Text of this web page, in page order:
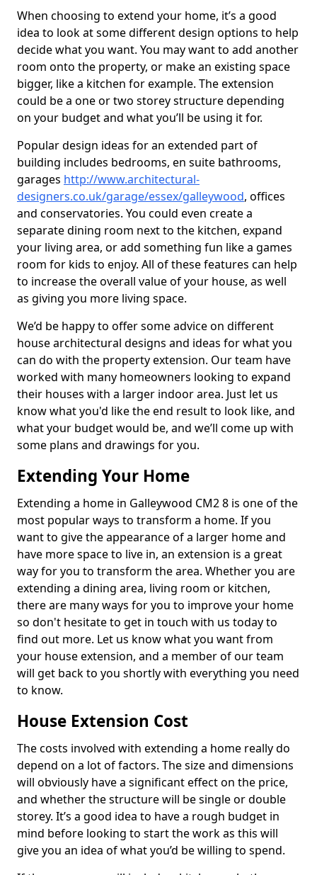
When choosing to extend your home, it’s a good
idea to look at some different design options to help
decide what you want. You may want to add another
room onto the property, or make an existing space
bigger, like a kitchen for example. The extension
could be a one or two storey structure depending
on your budget and what you’ll be using it for.
Popular design ideas for an extended part of
building includes bedrooms, en suite bathrooms,
garages http://www.architectural-
designers.co.uk/garage/essex/galleywood, offices
and conservatories. You could even create a
separate dining room next to the kitchen, expand
your living area, or add something fun like a games
room for kids to enjoy. All of these features can help
to increase the overall value of your house, as well
as giving you more living space.
We’d be happy to offer some advice on different
house architectural designs and ideas for what you
can do with the property extension. Our team have
worked with many homeowners looking to expand
their houses with a larger indoor area. Just let us
know what you'd like the end result to look like, and
what your budget would be, and we’ll come up with
some plans and drawings for you.
Extending Your Home
Extending a home in Galleywood CM2 8 is one of the
most popular ways to transform a home. If you
want to give the appearance of a larger home and
have more space to live in, an extension is a great
way for you to transform the area. Whether you are
extending a dining area, living room or kitchen,
there are many ways for you to improve your home
so don't hesitate to get in touch with us today to
find out more. Let us know what you want from
your house extension, and a member of our team
will get back to you shortly with everything you need
to know.
House Extension Cost
The costs involved with extending a home really do
depend on a lot of factors. The size and dimensions
will obviously have a significant effect on the price,
and whether the structure will be single or double
storey. It’s a good idea to have a rough budget in
mind before looking to start the work as this will
give you an idea of what you’d be willing to spend.